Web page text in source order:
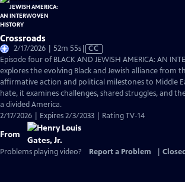
Crossroads
2/17/2026 | 52m 55sVideo
has
Closed
Captions
CC
Episode four of BLACK AND JEWISH AMERICA: AN
explores the evolving Black and Jewish alliance from
affirmative action and political milestones to Middle
hate, it examines challenges, shared struggles, and
a divided America.
2/17/2026 | Expires 2/3/2033 | Rating TV-14
From
Problems playing video? Report a Problem